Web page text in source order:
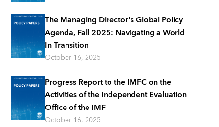
The Managing Director's Global Policy
Agenda, Fall 2025: Navigating a World
In Transition
October 16, 2025
Progress Report to the IMFC on the
Activities of the Independent Evaluation
Office of the IMF
October 16, 2025